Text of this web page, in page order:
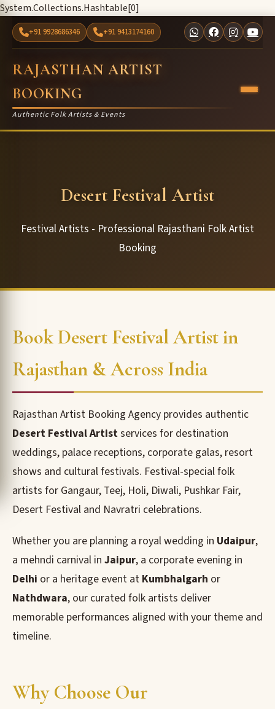
System.Collections.Hashtable[0]
+91 9928686346 +91 9413174160
RAJASTHAN ARTIST
BOOKING
Authentic Folk Artists & Events
Desert Festival Artist
Festival Artists - Professional Rajasthani Folk Artist
Booking
Book Desert Festival Artist in
Rajasthan & Across India
Rajasthan Artist Booking Agency provides authentic
Desert Festival Artistservices for destination
weddings, palace receptions, corporate galas, resort
shows and cultural festivals. Festival-special folk
artists for Gangaur, Teej, Holi, Diwali, Pushkar Fair,
Desert Festival and Navratri celebrations.
Whether you are planning a royal wedding in Udaipur,
a mehndi carnival in Jaipur, a corporate evening in
Delhi or a heritage event at Kumbhalgarh or
Nathdwara, our curated folk artists deliver
memorable performances aligned with your theme and
timeline.
Why Choose Our